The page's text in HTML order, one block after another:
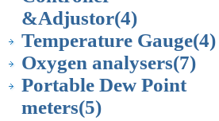
&Adjustor(4)
Temperature Gauge(4)
Oxygen analysers(7)
Portable Dew Point
meters(5)